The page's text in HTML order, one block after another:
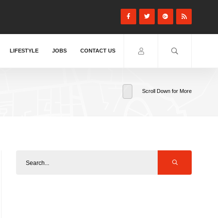
LIFESTYLE JOBS CONTACT US
Scroll Down for More